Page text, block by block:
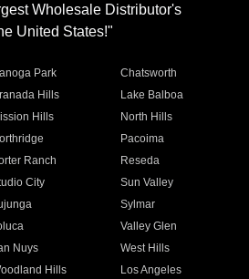
Wholesale Distributor's
United States!"
Park
Chatsworth
Hills
Lake Balboa
Hills
North Hills
Pacoima
Ranch
Reseda
City
Sun Valley
Sylmar
Valley Glen
Nuys
West Hills
Hills
Los Angeles